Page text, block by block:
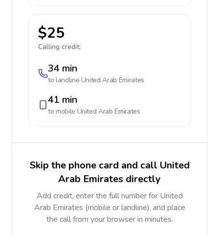
$25
Calling credit:
34 min
to landline United Arab Emirates
41 min
to mobile United Arab Emirates
Skip the phone card and call United
Arab Emirates directly
Add credit, enter the full number for United
Arab Emirates (mobile or landline), and place
the call from your browser in minutes.